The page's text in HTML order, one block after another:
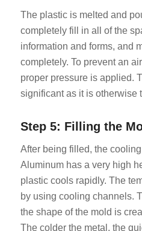
The plastic is melted and
completely fill in all of the
information and forms, and
completely. To prevent an
proper pressure is applied.
significant as it is otherwise
Step 5: Filling the
After being filled, the
Aluminum has a very high
plastic cools rapidly. The
by using cooling channels.
the shape of the mold is
The colder the metal, the